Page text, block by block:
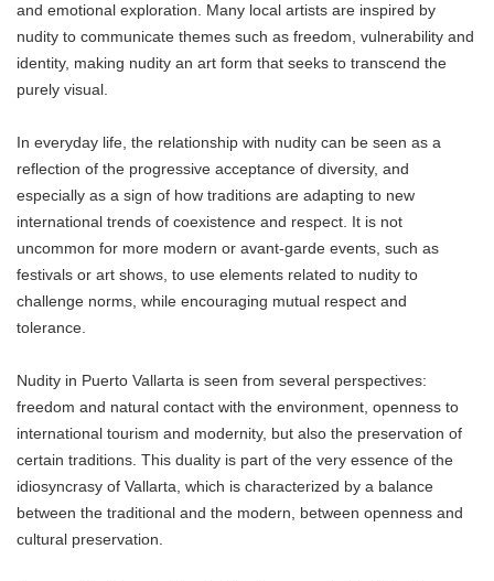
and emotional exploration. Many local artists are inspired by
nudity to communicate themes such as freedom, vulnerability and
identity, making nudity an art form that seeks to transcend the
purely visual.
In everyday life, the relationship with nudity can be seen as a
reflection of the progressive acceptance of diversity, and
especially as a sign of how traditions are adapting to new
international trends of coexistence and respect. It is not
uncommon for more modern or avant-garde events, such as
festivals or art shows, to use elements related to nudity to
challenge norms, while encouraging mutual respect and
tolerance.
Nudity in Puerto Vallarta is seen from several perspectives:
freedom and natural contact with the environment, openness to
international tourism and modernity, but also the preservation of
certain traditions. This duality is part of the very essence of the
idiosyncrasy of Vallarta, which is characterized by a balance
between the traditional and the modern, between openness and
cultural preservation.